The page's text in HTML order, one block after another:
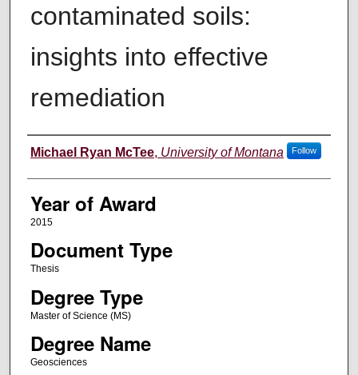
contaminated soils:
insights into effective
remediation
Author
Michael Ryan McTee, University of Montana Follow
Year of Award
2015
Document Type
Thesis
Degree Type
Master of Science (MS)
Degree Name
Geosciences